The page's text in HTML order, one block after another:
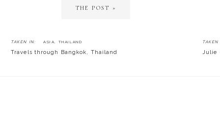
Travels through Bangkok, Thailand
TAKEN IN: ASIA, THAILAND
THE POST »
Julie